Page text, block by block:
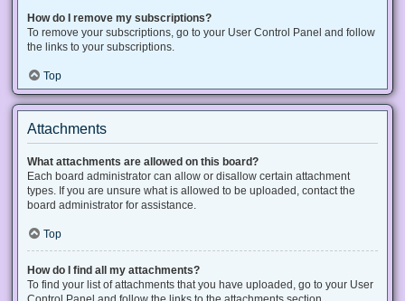
How do I remove my subscriptions?
To remove your subscriptions, go to your User Control Panel and follow
the links to your subscriptions.
Top
Attachments
What attachments are allowed on this board?
Each board administrator can allow or disallow certain attachment
types. If you are unsure what is allowed to be uploaded, contact the
board administrator for assistance.
Top
How do I find all my attachments?
To find your list of attachments that you have uploaded, go to your User